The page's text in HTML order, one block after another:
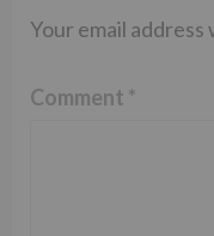
Your email
Comment *